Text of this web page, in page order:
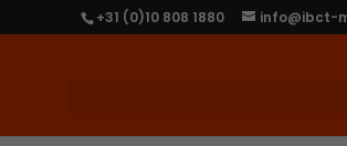
+31 (0)10 808 1880 info@ibct-